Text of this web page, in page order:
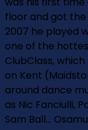
floor and got
2007 he played
one of the
ClubClass,
on Kent
around dance
as Nic Fanciulli,
Sam Ball...